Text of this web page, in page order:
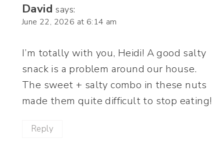
David says:
June 22, 2026 at 6:14 am
I’m totally with you, Heidi! A good salty
snack is a problem around our house.
The sweet + salty combo in these nuts
made them quite difficult to stop eating!
Reply